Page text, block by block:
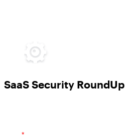
SaaS Security RoundUp